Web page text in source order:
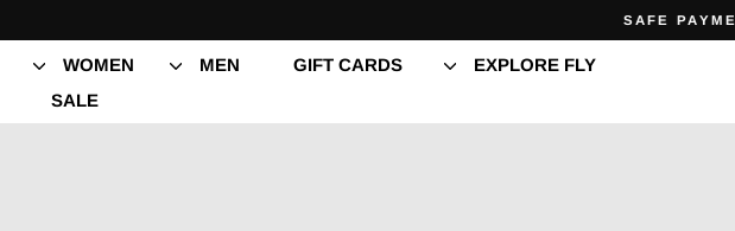
content
SAFE PAYMENTS
WOMEN MEN GIFT CARDS
EXPLORE FLY
SALE